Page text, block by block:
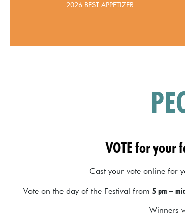
2026 BEST APPETIZER
VOTE for your
Cast your vote online for
Vote on the day of the Festival from 5 pm –
Winners